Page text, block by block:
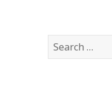
Search
for: